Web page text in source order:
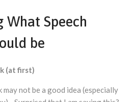
What Speech
be
(at first)
may not be a good idea (especially